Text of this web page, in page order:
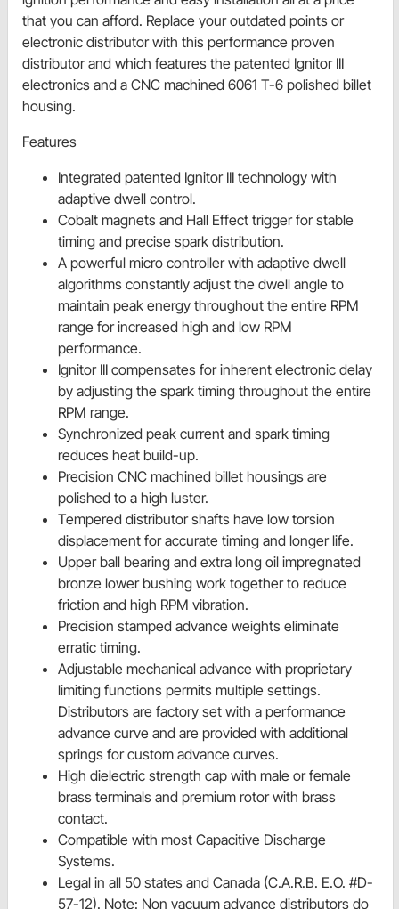
that you can afford. Replace your outdated points or
electronic distributor with this performance proven
distributor and which features the patented Ignitor III
electronics and a CNC machined 6061 T-6 polished billet
housing.
Features
Integrated patented Ignitor III technology with
adaptive dwell control.
Cobalt magnets and Hall Effect trigger for stable
timing and precise spark distribution.
A powerful micro controller with adaptive dwell
algorithms constantly adjust the dwell angle to
maintain peak energy throughout the entire RPM
range for increased high and low RPM
performance.
Ignitor III compensates for inherent electronic delay
by adjusting the spark timing throughout the entire
RPM range.
Synchronized peak current and spark timing
reduces heat build-up.
Precision CNC machined billet housings are
polished to a high luster.
Tempered distributor shafts have low torsion
displacement for accurate timing and longer life.
Upper ball bearing and extra long oil impregnated
bronze lower bushing work together to reduce
friction and high RPM vibration.
Precision stamped advance weights eliminate
erratic timing.
Adjustable mechanical advance with proprietary
limiting functions permits multiple settings.
Distributors are factory set with a performance
advance curve and are provided with additional
springs for custom advance curves.
High dielectric strength cap with male or female
brass terminals and premium rotor with brass
contact.
Compatible with most Capacitive Discharge
Systems.
Legal in all 50 states and Canada (C.A.R.B. E.O. #D-
57-12). Note: Non vacuum advance distributors do